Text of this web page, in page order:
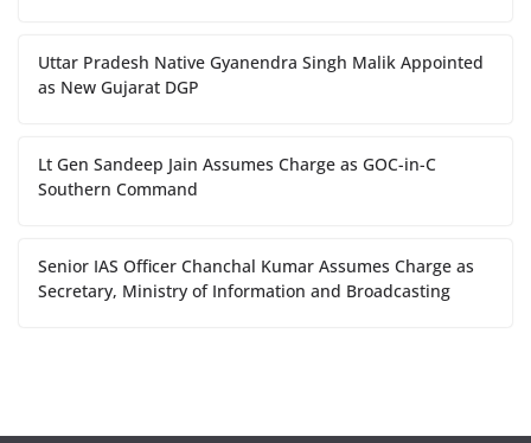
Uttar Pradesh Native Gyanendra Singh Malik Appointed
as New Gujarat DGP
Lt Gen Sandeep Jain Assumes Charge as GOC-in-C
Southern Command
Senior IAS Officer Chanchal Kumar Assumes Charge as
Secretary, Ministry of Information and Broadcasting